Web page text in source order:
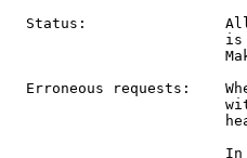
Status:
Erroneous requests: